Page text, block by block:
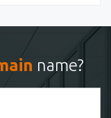
name?